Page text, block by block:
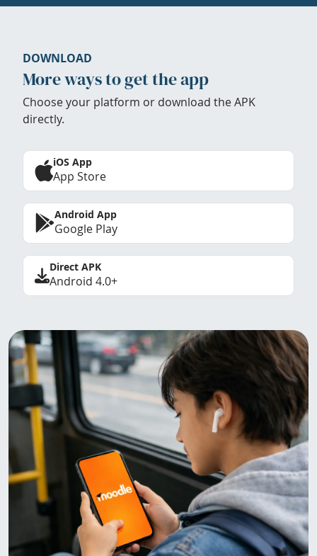
DOWNLOAD
More ways to get the app
Choose your platform or download the APK
directly.
iOS App
App Store
Android App
Google Play
Direct APK
Android 4.0+